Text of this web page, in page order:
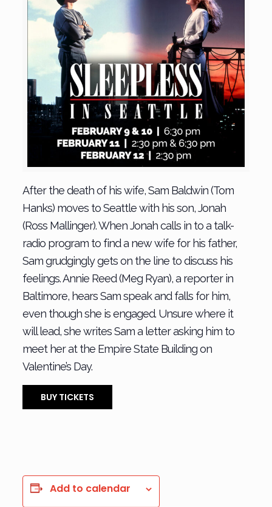
After the death of his wife, Sam Baldwin (Tom
Hanks) moves to Seattle with his son, Jonah
(Ross Mallinger). When Jonah calls in to a talk-
radio program to find a new wife for his father,
Sam grudgingly gets on the line to discuss his
feelings. Annie Reed (Meg Ryan), a reporter in
Baltimore, hears Sam speak and falls for him,
even though she is engaged. Unsure where it
will lead, she writes Sam a letter asking him to
meet her at the Empire State Building on
Valentine’s Day.
BUY TICKETS
Add to calendar